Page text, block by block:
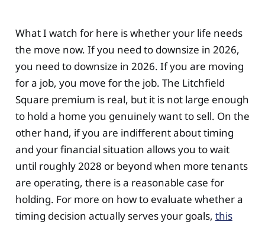
What I watch for here is whether your life needs
the move now. If you need to downsize in 2026,
you need to downsize in 2026. If you are moving
for a job, you move for the job. The Litchfield
Square premium is real, but it is not large enough
to hold a home you genuinely want to sell. On the
other hand, if you are indifferent about timing
and your financial situation allows you to wait
until roughly 2028 or beyond when more tenants
are operating, there is a reasonable case for
holding. For more on how to evaluate whether a
timing decision actually serves your goals, this